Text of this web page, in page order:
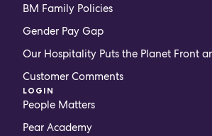
BM Family Policies
Gender Pay Gap
Our Hospitality Puts the Planet Front
Customer Comments
LOGIN
People Matters
Pear Academy